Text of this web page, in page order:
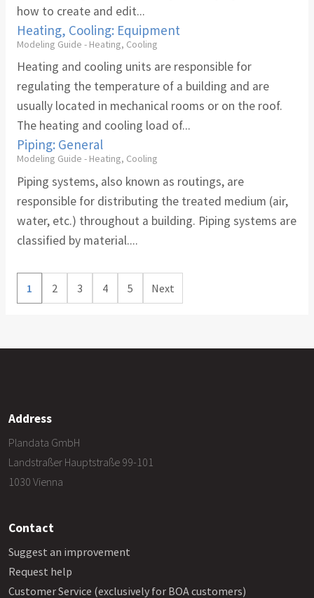
how to create and edit...
Heating, Cooling: Equipment
Modeling Guide - Heating, Cooling
Heating and cooling units are responsible for
regulating the temperature of a building and are
usually located in mechanical rooms or on the roof.
The heating and cooling load of...
Piping: General
Modeling Guide - Heating, Cooling
Piping systems, also known as routings, are
responsible for distributing the treated medium (air,
water, etc.) throughout a building. Piping systems are
classified by material....
1 2 3 4 5 Next
Address
Plandata GmbH
Landstraßer Hauptstraße 99-101
1030 Vienna
Contact
Suggest an improvement
Request help
Customer Service (exclusively for BOA customers)